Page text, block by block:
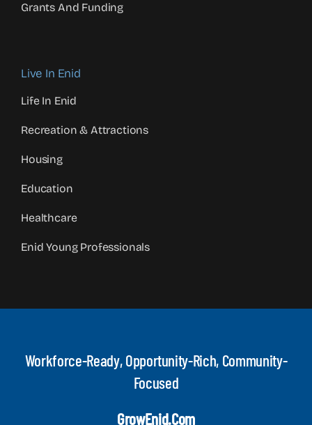
Grants And Funding
Live In Enid
Life In Enid
Recreation & Attractions
Housing
Education
Healthcare
Enid Young Professionals
Workforce-Ready, Opportunity-Rich, Community-
Focused
GrowEnid.com